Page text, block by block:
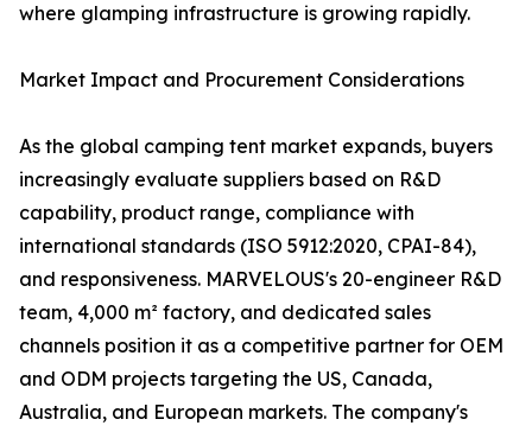
where glamping infrastructure is growing rapidly.
Market Impact and Procurement Considerations
As the global camping tent market expands, buyers
increasingly evaluate suppliers based on R&D
capability, product range, compliance with
international standards (ISO 5912:2020, CPAI-84),
and responsiveness. MARVELOUS's 20-engineer R&D
team, 4,000 m² factory, and dedicated sales
channels position it as a competitive partner for OEM
and ODM projects targeting the US, Canada,
Australia, and European markets. The company's